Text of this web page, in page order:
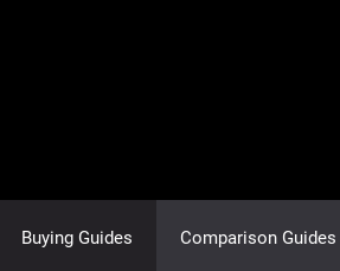
Buying Guides Comparison Guides